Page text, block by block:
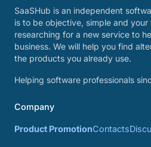
SaaSHub is an independent
is to be objective, simple and
researching for a new service to
business. We will help you find
the products you already use.
Helping software professionals
Company
Product PromotionContacts